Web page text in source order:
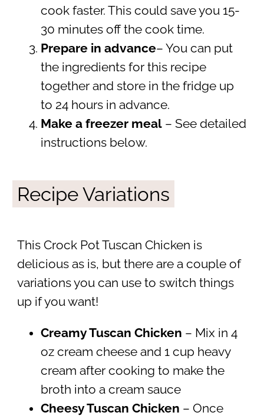
cook faster. This could save you 15-
30 minutes off the cook time.
Prepare in advance– You can put
the ingredients for this recipe
together and store in the fridge up
to 24 hours in advance.
Make a freezer meal– See detailed
instructions below.
Recipe Variations
This Crock Pot Tuscan Chicken is
delicious as is, but there are a couple of
variations you can use to switch things
up if you want!
Creamy Tuscan Chicken – Mix in 4
oz cream cheese and 1 cup heavy
cream after cooking to make the
broth into a cream sauce
Cheesy Tuscan Chicken – Once